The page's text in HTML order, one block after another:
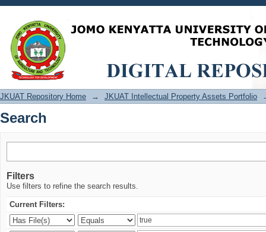
Search
JKUAT Repository Home → JKUAT Intellectual Property Assets Portfolio
Search
Filters
Use filters to refine the search results.
Current Filters: